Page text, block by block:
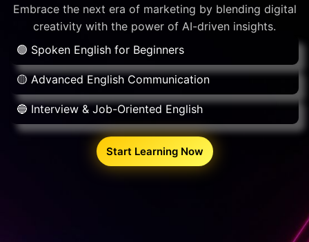
Embrace the next era of marketing by blending digital
creativity with the power of AI-driven insights.
🟢 Spoken English for Beginners
🟡 Advanced English Communication
🔵 Interview & Job-Oriented English
Start Learning Now